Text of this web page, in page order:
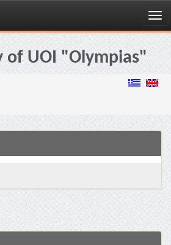
of UOI "Olympias"